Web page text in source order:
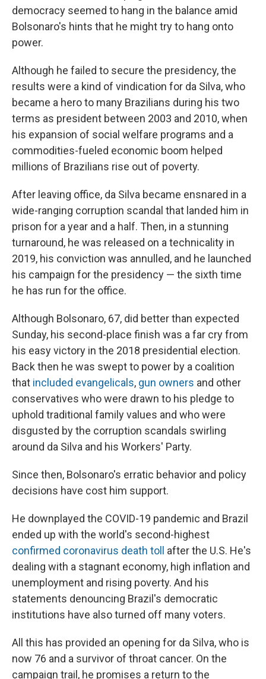
democracy seemed to hang in the balance amid
Bolsonaro's hints that he might try to hang onto
power.
Although he failed to secure the presidency, the
results were a kind of vindication for da Silva, who
became a hero to many Brazilians during his two
terms as president between 2003 and 2010, when
his expansion of social welfare programs and a
commodities-fueled economic boom helped
millions of Brazilians rise out of poverty.
After leaving office, da Silva became ensnared in a
wide-ranging corruption scandal that landed him in
prison for a year and a half. Then, in a stunning
turnaround, he was released on a technicality in
2019, his conviction was annulled, and he launched
his campaign for the presidency — the sixth time
he has run for the office.
Although Bolsonaro, 67, did better than expected
Sunday, his second-place finish was a far cry from
his easy victory in the 2018 presidential election.
Back then he was swept to power by a coalition
that included evangelicals, gun owners and other
conservatives who were drawn to his pledge to
uphold traditional family values and who were
disgusted by the corruption scandals swirling
around da Silva and his Workers' Party.
Since then, Bolsonaro's erratic behavior and policy
decisions have cost him support.
He downplayed the COVID-19 pandemic and Brazil
ended up with the world's second-highest
confirmed coronavirus death toll
after the U.S. He's
dealing with a stagnant economy, high inflation and
unemployment and rising poverty. And his
statements denouncing Brazil's democratic
institutions have also turned off many voters.
All this has provided an opening for da Silva, who is
now 76 and a survivor of throat cancer. On the
campaign trail, he promises a return to the